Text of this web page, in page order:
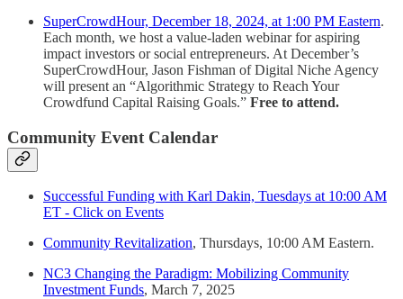
SuperCrowdHour, December 18, 2024, at 1:00 PM Eastern.
Each month, we host a value-laden webinar for aspiring
impact investors or social entrepreneurs. At December’s
SuperCrowdHour, Jason Fishman of Digital Niche Agency
will present an “Algorithmic Strategy to Reach Your
Crowdfund Capital Raising Goals.” Free to attend.
Community Event Calendar
Successful Funding with Karl Dakin, Tuesdays at 10:00 AM
ET - Click on Events
Community Revitalization, Thursdays, 10:00 AM Eastern.
NC3 Changing the Paradigm: Mobilizing Community
Investment Funds, March 7, 2025